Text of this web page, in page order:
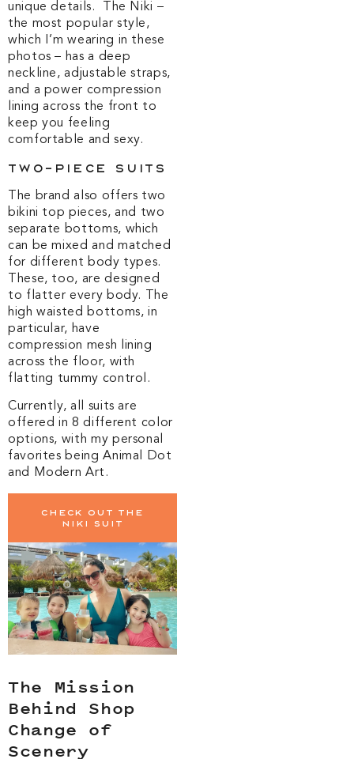
unique details. The Niki –
the most popular style,
which I’m wearing in these
photos – has a deep
neckline, adjustable straps,
and a power compression
lining across the front to
keep you feeling
comfortable and sexy.
Two-Piece Suits
The brand also offers two
bikini top pieces, and two
separate bottoms, which
can be mixed and matched
for different body types.
These, too, are designed
to flatter every body. The
high waisted bottoms, in
particular, have
compression mesh lining
across the floor, with
flatting tummy control.
Currently, all suits are
offered in 8 different color
options, with my personal
favorites being Animal Dot
and Modern Art.
Check out the
Niki suit
The Mission
Behind Shop
Change of
Scenery